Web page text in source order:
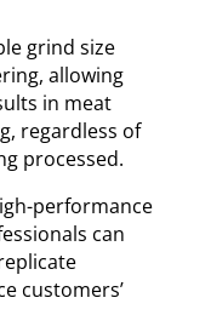
grind size
allowing
in meat
regardless of
processed.
performance
can
customers’